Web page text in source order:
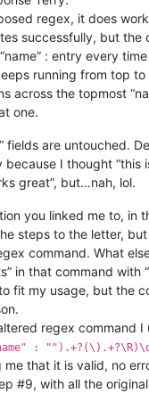
regex, it does
successfully, but the
: entry every
running from top
across the topmost
one.
fields are untouched.
because I thought “this
great”, but…nah, lol.
you linked me to, in
steps to the letter,
command. What
in that command with
fit my usage, but the
regex command I
:
me that it is valid, no
#9, with all the original